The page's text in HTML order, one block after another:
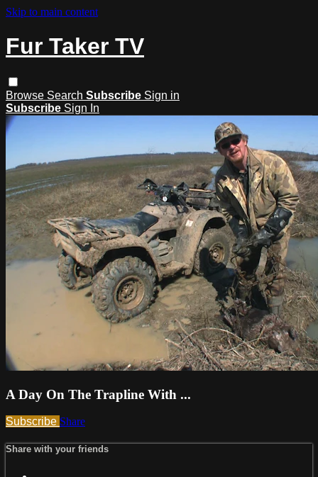
Skip to main content
Fur Taker TV
Browse Search Subscribe Sign in
Subscribe Sign In
A Day On The Trapline With ...
Subscribe Share
Share with your friends